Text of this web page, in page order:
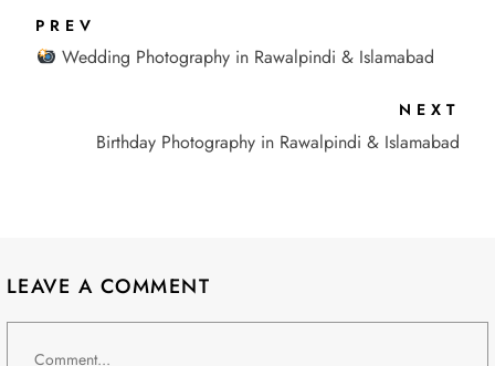
PREV
Wedding Photography in Rawalpindi & Islamabad
NEXT
Birthday Photography in Rawalpindi & Islamabad
LEAVE A COMMENT